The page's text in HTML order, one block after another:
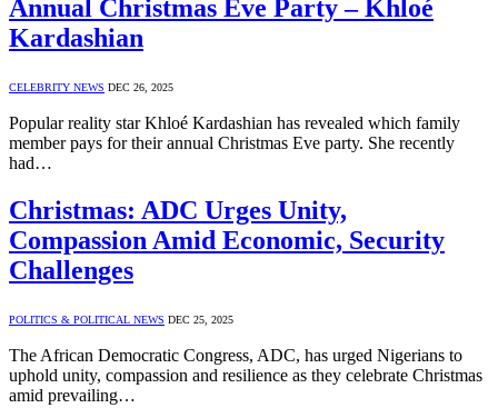
Annual Christmas Eve Party – Khloé
Kardashian
CELEBRITY NEWS DEC 26, 2025
Popular reality star Khloé Kardashian has revealed which family
member pays for their annual Christmas Eve party. She recently
had…
Christmas: ADC Urges Unity,
Compassion Amid Economic, Security
Challenges
POLITICS & POLITICAL NEWS DEC 25, 2025
The African Democratic Congress, ADC, has urged Nigerians to
uphold unity, compassion and resilience as they celebrate Christmas
amid prevailing…